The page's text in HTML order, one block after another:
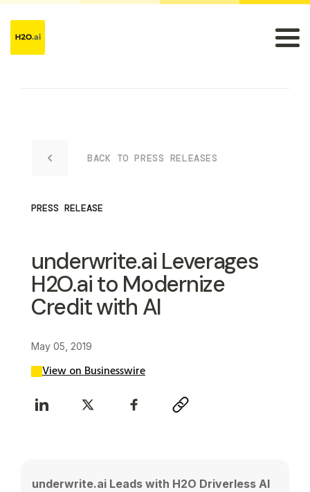
BACK TO PRESS RELEASES
PRESS RELEASE
underwrite.ai Leverages
H2O.ai to Modernize
Credit with AI
May 05, 2019
View on Businesswire
underwrite.ai Leads with H2O Driverless AI